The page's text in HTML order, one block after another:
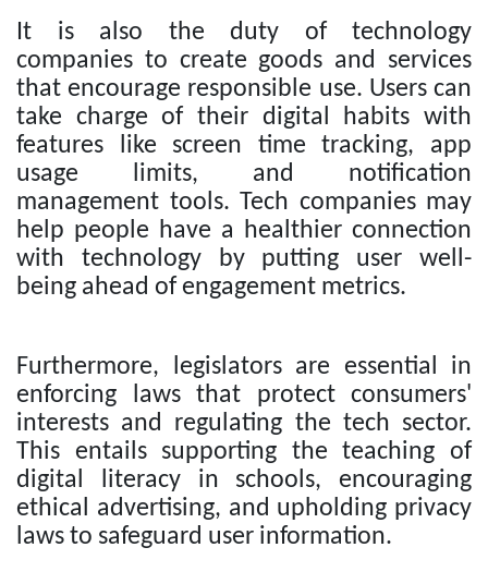
It is also the duty of technology
companies to create goods and services
that encourage responsible use. Users can
take charge of their digital habits with
features like screen time tracking, app
usage limits, and notification
management tools. Tech companies may
help people have a healthier connection
with technology by putting user well-
being ahead of engagement metrics.
Furthermore, legislators are essential in
enforcing laws that protect consumers'
interests and regulating the tech sector.
This entails supporting the teaching of
digital literacy in schools, encouraging
ethical advertising, and upholding privacy
laws to safeguard user information.